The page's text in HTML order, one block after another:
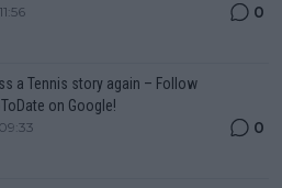
0
a Tennis story again – Follow
on Google!
0